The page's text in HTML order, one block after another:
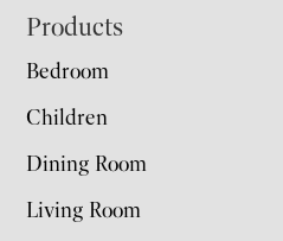
Footer
Products
Bedroom
Children
Dining Room
Living Room